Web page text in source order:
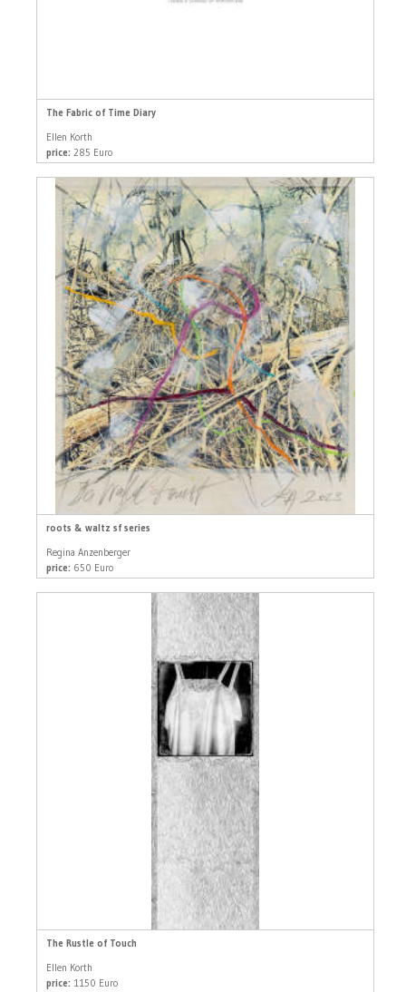
The Fabric of Time Diary
Ellen Korth
price: 285 Euro
roots & waltz sf series
Regina Anzenberger
price: 650 Euro
The Rustle of Touch
Ellen Korth
price: 1150 Euro